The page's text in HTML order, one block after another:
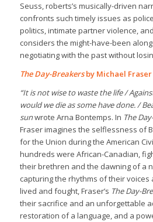
Seuss, roberts’s musically-driven
confronts such timely issues as
politics, intimate partner violence,
considers the might-have-been
negotiating with the past without
The Day-Breakersby Michael Fraser
“It is not wise to waste the life /
would we die as some have done. /
sunwrote Arna Bontemps. In The
Fraser imagines the selflessness of
for the Union during the American
hundreds were African-Canadian,
their brethren and the dawning of a
capturing the rhythms of their voices
lived and fought, Fraser’s The Day-
their sacrifice and an unforgettable
restoration of a language, and a